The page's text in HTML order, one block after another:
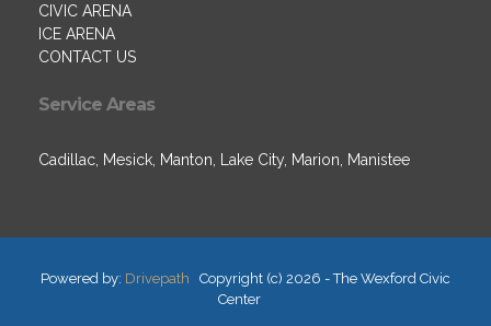
CIVIC ARENA
ICE ARENA
CONTACT US
Service Areas
Cadillac, Mesick, Manton, Lake City, Marion, Manistee
Powered by: Drivepath Copyright (c) 2026 - The Wexford Civic
Center